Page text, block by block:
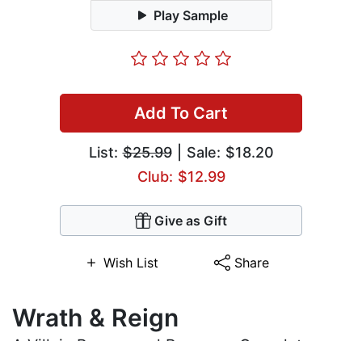
Play Sample
Add To Cart
List:$25.99| Sale: $18.20
Club: $12.99
Give as Gift
Wish List Share
Wrath & Reign